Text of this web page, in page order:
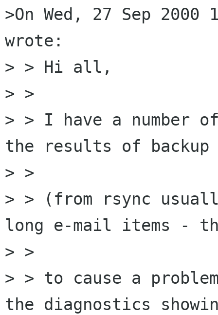
>On Wed, 27 Sep
wrote:
> > Hi all,
> >
> > I have a number
the results of
> >
> > (from rsync
long e-mail items -
> >
> > to cause a
the diagnostics